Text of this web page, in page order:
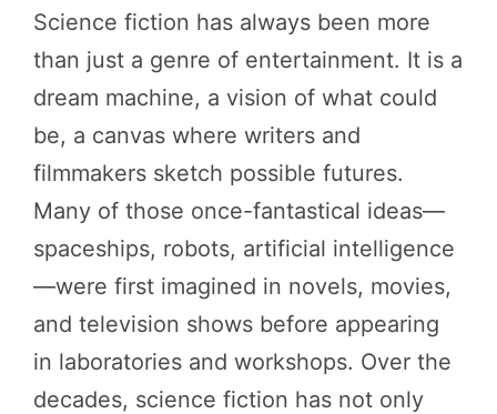
Science fiction has always been more
than just a genre of entertainment. It is a
dream machine, a vision of what could
be, a canvas where writers and
filmmakers sketch possible futures.
Many of those once-fantastical ideas—
spaceships, robots, artificial intelligence
—were first imagined in novels, movies,
and television shows before appearing
in laboratories and workshops. Over the
decades, science fiction has not only